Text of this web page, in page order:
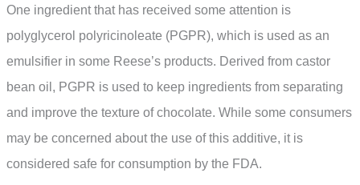
One ingredient that has received some attention is
polyglycerol polyricinoleate (PGPR), which is used as an
emulsifier in some Reese’s products. Derived from castor
bean oil, PGPR is used to keep ingredients from separating
and improve the texture of chocolate. While some consumers
may be concerned about the use of this additive, it is
considered safe for consumption by the FDA.